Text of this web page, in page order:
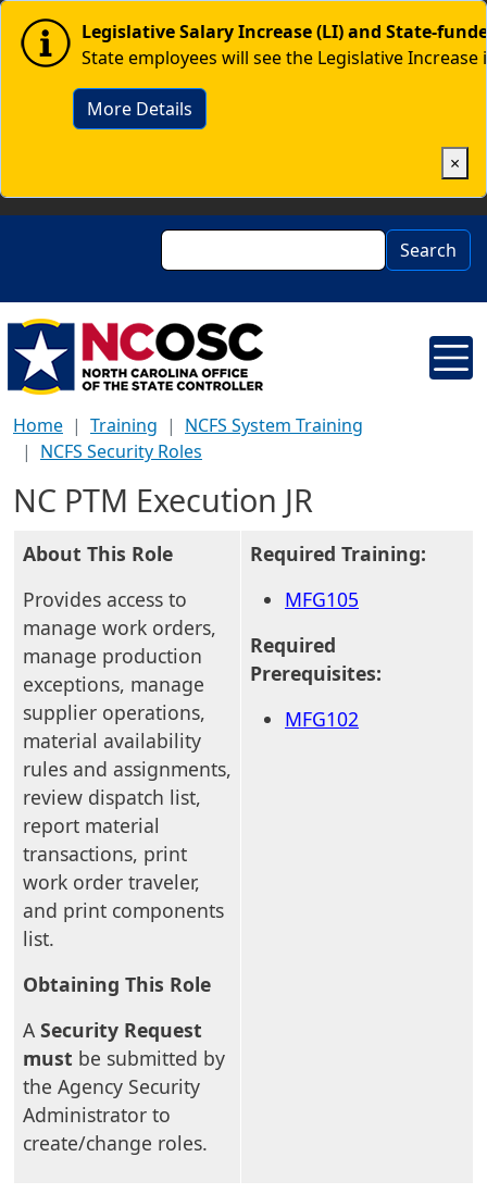
Skip to main content
Image Legislative Salary Increase (LI) and State-
State employees will see the Legislative
More Details
×
Search Search
Home Training
NCFS System Training
NCFS Security Roles
NC PTM Execution JR
About This Role
Provides access to
manage work orders,
manage production
exceptions, manage
supplier operations,
material availability
rules and assignments,
review dispatch list,
report material
transactions, print
work order traveler,
and print components
list.
Obtaining This Role
A Security Request
must be submitted by
the Agency Security
Administrator to
create/change roles.
Required Training:
MFG105
Required
Prerequisites:
MFG102